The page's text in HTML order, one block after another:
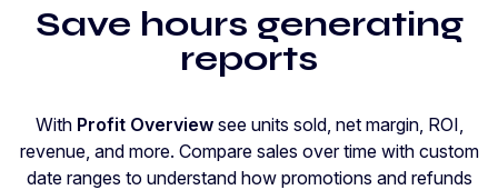
Save hours generating
reports
With Profit Overviewsee units sold, net margin, ROI,
revenue, and more. Compare sales over time with custom
date ranges to understand how promotions and refunds